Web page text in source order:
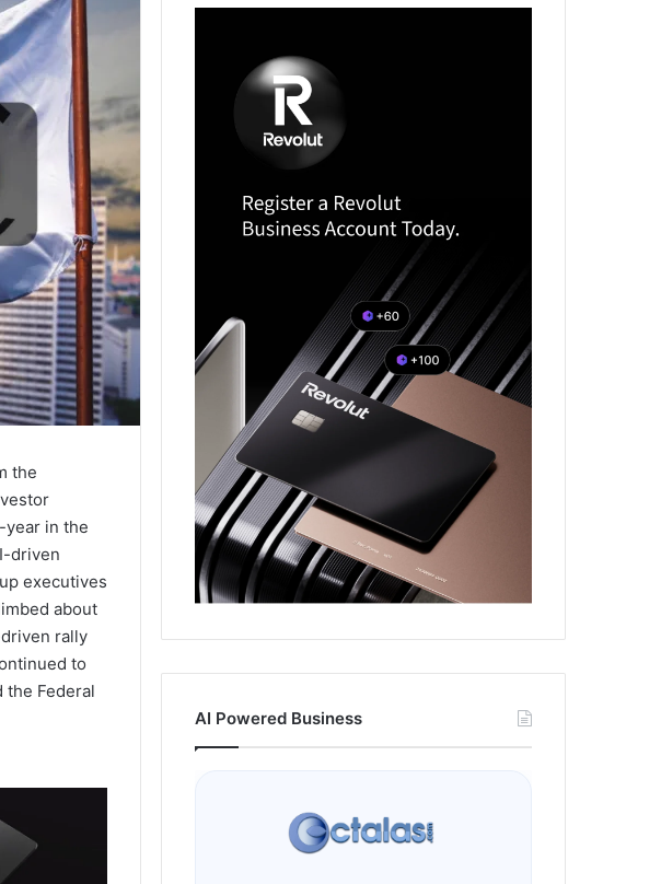
the
year in the
driven
executives
about
rally
to
the Federal
AI Powered Business